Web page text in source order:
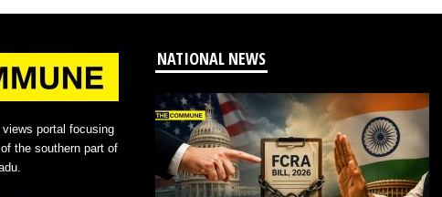
portal focusing
the southern part of
NATIONAL NEWS